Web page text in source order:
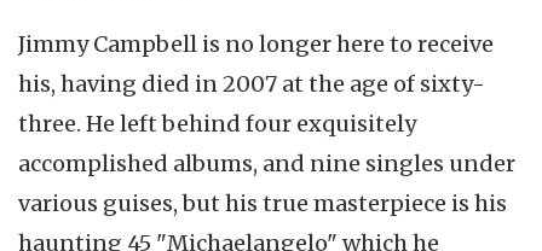
Jimmy Campbell is no longer here to receive
his, having died in 2007 at the age of sixty-
three. He left behind four exquisitely
accomplished albums, and nine singles under
various guises, but his true masterpiece is his
haunting 45 "Michaelangelo" which he